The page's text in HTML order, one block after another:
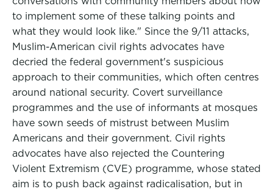
to implement some of these talking points and
what they would look like." Since the 9/11 attacks,
Muslim-American civil rights advocates have
decried the federal government's suspicious
approach to their communities, which often centres
around national security. Covert surveillance
programmes and the use of informants at mosques
have sown seeds of mistrust between Muslim
Americans and their government. Civil rights
advocates have also rejected the Countering
Violent Extremism (CVE) programme, whose stated
aim is to push back against radicalisation, but in